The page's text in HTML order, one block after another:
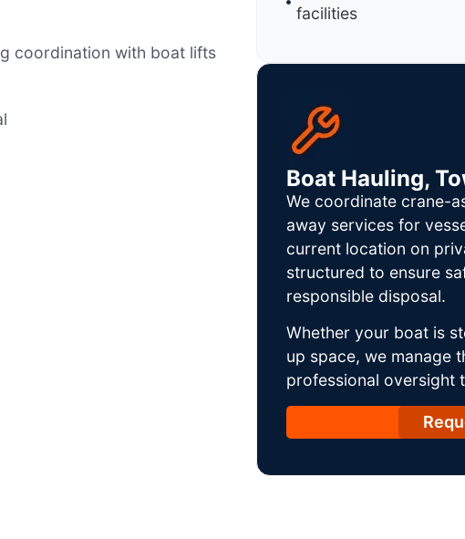
coordination with boat lifts
facilities
Boat Hauling,
We coordinate crane-
away services for
current location on
structured to ensure
responsible disposal.
Whether your boat is
up space, we manage
professional oversight